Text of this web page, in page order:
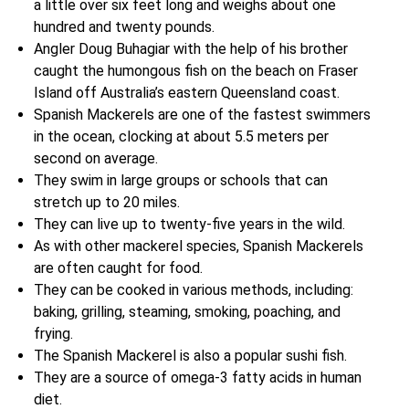
a little over six feet long and weighs about one
hundred and twenty pounds.
Angler Doug Buhagiar with the help of his brother
caught the humongous fish on the beach on Fraser
Island off Australia’s eastern Queensland coast.
Spanish Mackerels are one of the fastest swimmers
in the ocean, clocking at about 5.5 meters per
second on average.
They swim in large groups or schools that can
stretch up to 20 miles.
They can live up to twenty-five years in the wild.
As with other mackerel species, Spanish Mackerels
are often caught for food.
They can be cooked in various methods, including:
baking, grilling, steaming, smoking, poaching, and
frying.
The Spanish Mackerel is also a popular sushi fish.
They are a source of omega-3 fatty acids in human
diet.